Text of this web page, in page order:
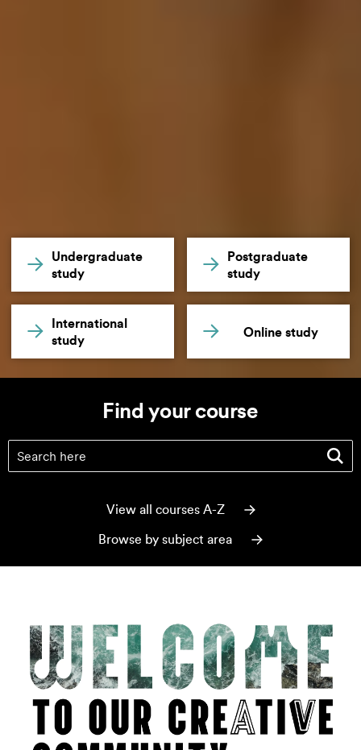
Undergraduate
study
Postgraduate
study
International
study
Online study
Find your course
(optional)
View all courses A-Z
Browse by subject area